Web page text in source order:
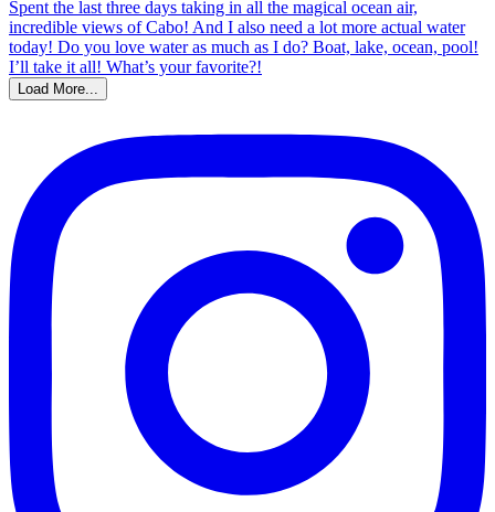
Load More...